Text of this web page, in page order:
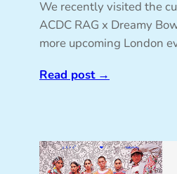
We recently visited the
ACDC RAG x Dreamy
more upcoming London
Read post→